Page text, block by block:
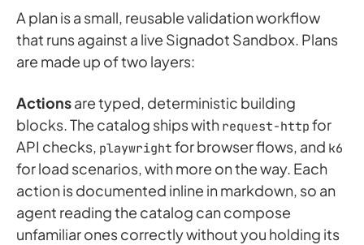
A plan is a small, reusable validation workflow
that runs against a live Signadot Sandbox. Plans
are made up of two layers:
Actionsare typed, deterministic building
blocks. The catalog ships with request-http for
API checks, playwright for browser flows, and k6
for load scenarios, with more on the way. Each
action is documented inline in markdown, so an
agent reading the catalog can compose
unfamiliar ones correctly without you holding its